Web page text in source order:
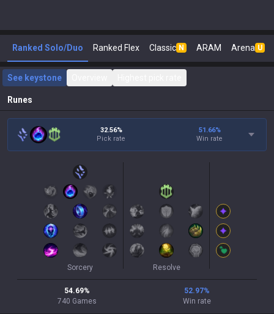
Ranked Solo/Duo Ranked Flex Classic N ARAM Arena U
See keystone
Runes
32.56%
Pick rate
51.66%
Win rate
Sorcery Resolve
54.69%
740 Games
52.97%
Win rate